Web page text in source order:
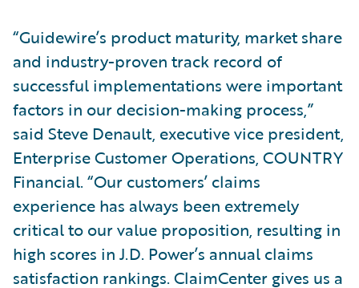
“Guidewire’s product maturity, market share
and industry-proven track record of
successful implementations were important
factors in our decision-making process,”
said Steve Denault, executive vice president,
Enterprise Customer Operations, COUNTRY
Financial. “Our customers’ claims
experience has always been extremely
critical to our value proposition, resulting in
high scores in J.D. Power’s annual claims
satisfaction rankings. ClaimCenter gives us a